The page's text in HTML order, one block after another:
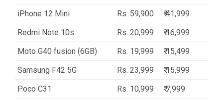
iPhone 12 Mini
Rs. 59,900
₹ 41,999
Redmi Note 10s
Rs. 20,999
₹ 16,999
Moto G40 fusion (6GB)
Rs. 19,999
₹ 15,499
Samsung F42 5G
Rs. 23,999
₹ 15,999
Poco C31
Rs. 10,999 ₹ 7,999